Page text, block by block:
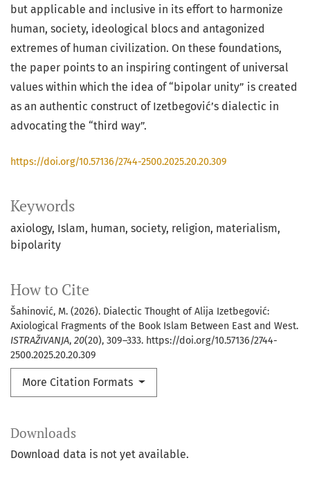
Keywords
axiology Islam human society religion materialism
bipolarity
How to Cite
Šahinović, M. (2026). Dialectic Thought of Alija Izetbegović:
Axiological Fragments of the Book Islam Between East and West.
ISTRAŽIVANJA, 20(20), 309–333. https://doi.org/10.57136/2744-
2500.2025.20.20.309
More Citation Formats
but applicable and inclusive in its effort to harmonize
human, society, ideological blocs and antagonized
extremes of human civilization. On these foundations,
the paper points to an inspiring contingent of universal
values within which the idea of “bipolar unity” is created
as an authentic construct of Izetbegović’s dialectic in
advocating the “third way”.
https://doi.org/10.57136/2744-2500.2025.20.20.309
Downloads
Download data is not yet available.